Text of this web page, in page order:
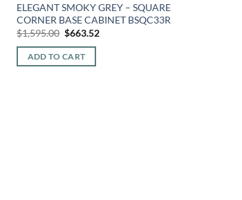
ELEGANT SMOKY GREY – SQUARE
CORNER BASE CABINET BSQC33R
$1,595.00 Original
was:
$1,595.00.
$663.52Current
ADD TO CART